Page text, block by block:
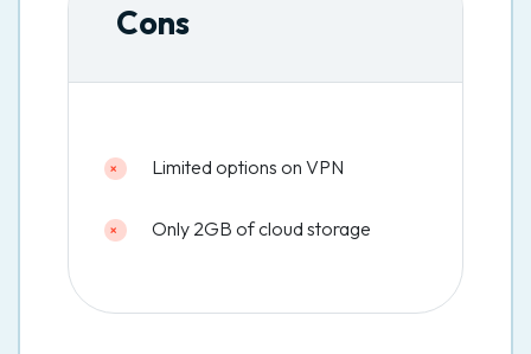
Cons
Limited options on VPN
Only 2GB of cloud storage